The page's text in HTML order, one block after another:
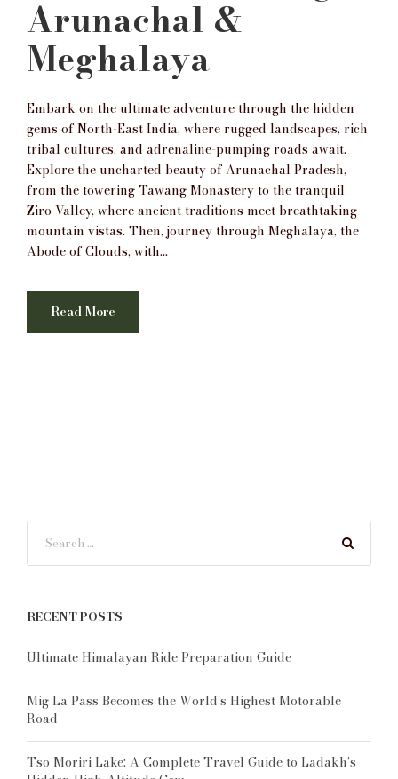
Arunachal &
Meghalaya
Embark on the ultimate adventure through the hidden
gems of North-East India, where rugged landscapes, rich
tribal cultures, and adrenaline-pumping roads await.
Explore the uncharted beauty of Arunachal Pradesh,
from the towering Tawang Monastery to the tranquil
Ziro Valley, where ancient traditions meet breathtaking
mountain vistas. Then, journey through Meghalaya, the
Abode of Clouds, with...
Read More
RECENT POSTS
Ultimate Himalayan Ride Preparation Guide
Mig La Pass Becomes the World’s Highest Motorable
Road
Tso Moriri Lake: A Complete Travel Guide to Ladakh’s